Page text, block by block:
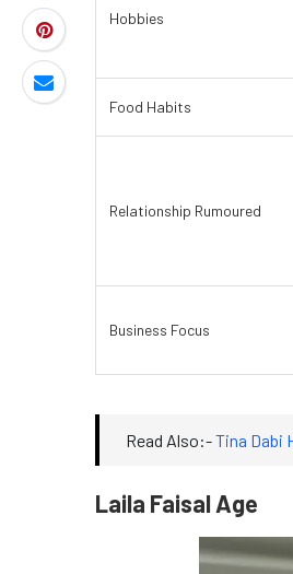
Hobbies
Food Habits
Relationship Rumoured
Business Focus
Read Also:-Tina Dabi
Laila Faisal Age